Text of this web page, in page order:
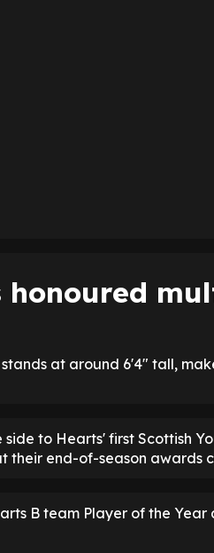
honoured
stands at around 6'4" tall,
to Hearts' first Scottish
their end-of-season awards
B team Player of the